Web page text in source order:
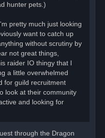
hunter pets.)
pretty much just looking
want to catch up
without scrutiny by
not great things,
raider IO thingy that I
a little overwhelmed
for guild recruitment
look at their community
and looking for
through the Dragon